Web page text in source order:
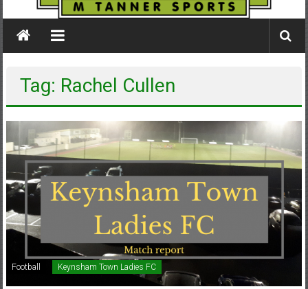
Tag: Rachel Cullen
Football Keynsham Town Ladies FC